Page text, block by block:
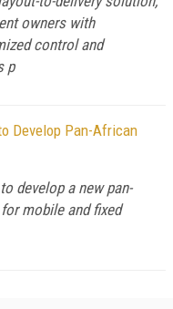
owners with
control and
p
Develop Pan-African
develop a new pan-
mobile and fixed